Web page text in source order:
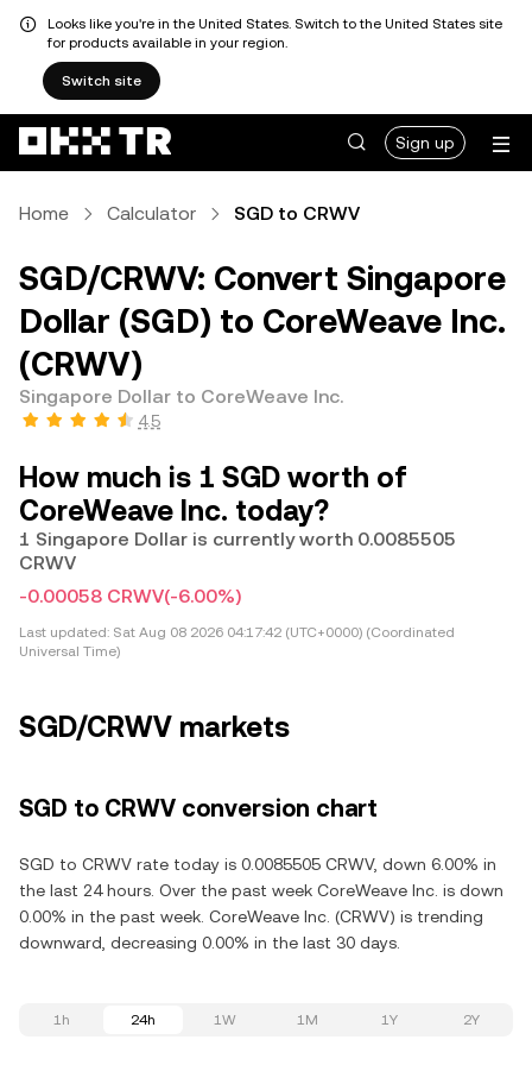
Looks like you're in the United States. Switch to the United States site
for products available in your region.
Switch site
Sign up
Home Calculator SGD to CRWV
SGD/CRWV: Convert Singapore
Dollar (SGD) to CoreWeave Inc.
(CRWV)
Singapore Dollar to CoreWeave Inc.
4.5
How much is 1 SGD worth of
CoreWeave Inc. today?
1 Singapore Dollar is currently worth 0.0085505
CRWV
-0.00058 CRWV(-6.00%)
Last updated: Sat Aug 08 2026 04:17:42 (UTC+0000) (Coordinated
Universal Time)
SGD/CRWV markets
SGD to CRWV conversion chart
SGD to CRWV rate today is 0.0085505 CRWV, down 6.00% in
the last 24 hours. Over the past week CoreWeave Inc. is down
0.00% in the past week. CoreWeave Inc. (CRWV) is trending
downward, decreasing 0.00% in the last 30 days.
1h 24h 1W 1M 1Y 2Y